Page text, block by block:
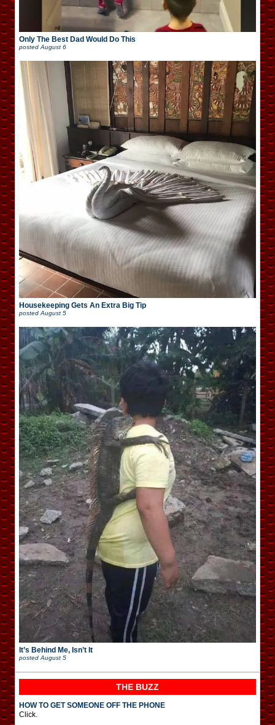
Only The Best Dad Would Do This
posted August 6
Housekeeping Gets An Extra Big Tip
posted August 5
It’s Behind Me, Isn’t It
posted August 5
THE BUZZ
HOW TO GET SOMEONE OFF THE PHONE
Click.